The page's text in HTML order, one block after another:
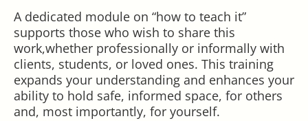
A dedicated module on “how to teach it”
supports those who wish to share this
work,whether professionally or informally with
clients, students, or loved ones. This training
expands your understanding and enhances your
ability to hold safe, informed space, for others
and, most importantly, for yourself.